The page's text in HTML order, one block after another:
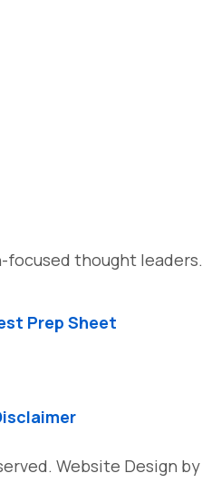
thought leaders.
Prep Sheet
Website Design by